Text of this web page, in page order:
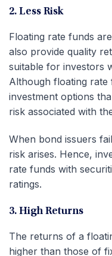
2. Less Risk
Floating rate funds
also provide quality
suitable for investors
Although floating rate
investment options
risk associated with
When bond issuers
risk arises. Hence,
rate funds with
ratings.
3. High Returns
The returns of a
higher than those of